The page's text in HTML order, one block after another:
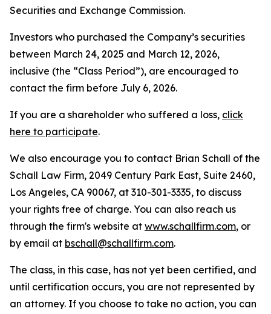
Securities and Exchange Commission.
Investors who purchased the Company’s securities
between March 24, 2025 and March 12, 2026,
inclusive (the “Class Period”), are encouraged to
contact the firm before July 6, 2026.
If you are a shareholder who suffered a loss, click
here to participate.
We also encourage you to contact Brian Schall of the
Schall Law Firm, 2049 Century Park East, Suite 2460,
Los Angeles, CA 90067, at 310-301-3335, to discuss
your rights free of charge. You can also reach us
through the firm's website at www.schallfirm.com, or
by email at bschall@schallfirm.com.
The class, in this case, has not yet been certified, and
until certification occurs, you are not represented by
an attorney. If you choose to take no action, you can